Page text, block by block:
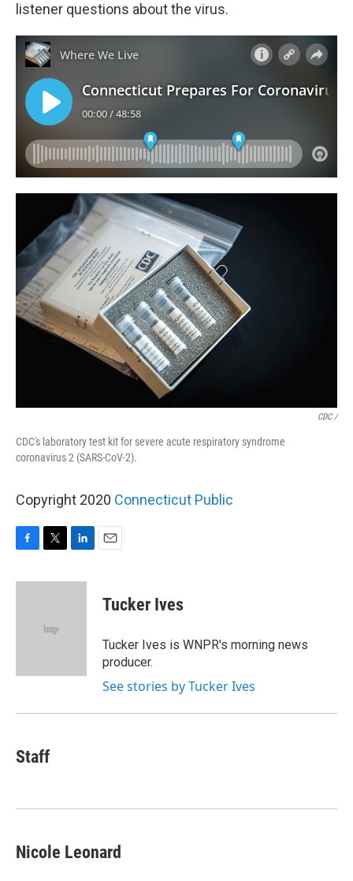
listener questions about the virus.
CDC /
CDC's laboratory test kit for severe acute respiratory syndrome
coronavirus 2 (SARS-CoV-2).
Copyright 2020 Connecticut Public
c
i
e
n
Tucker Ives
Tucker Ives is WNPR's morning news
producer.
See stories by Tucker Ives
Staff
Nicole Leonard